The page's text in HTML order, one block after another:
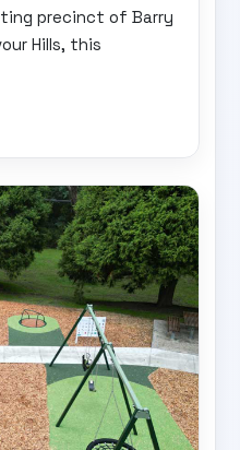
precinct of Barry
Hills, this